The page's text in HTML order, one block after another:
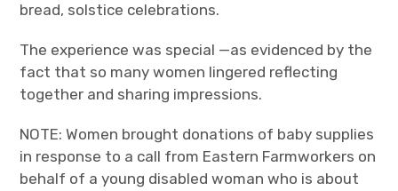
bread, solstice celebrations.
The experience was special —as evidenced by the
fact that so many women lingered reflecting
together and sharing impressions.
NOTE: Women brought donations of baby supplies
in response to a call from Eastern Farmworkers on
behalf of a young disabled woman who is about